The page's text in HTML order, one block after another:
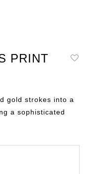
PRINT
gold strokes into a
a sophisticated